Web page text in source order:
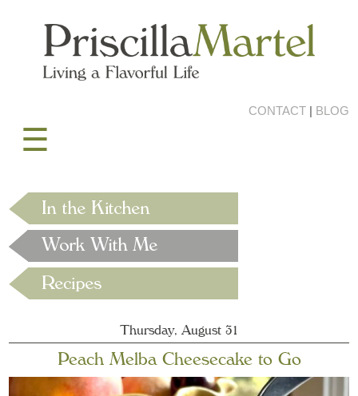
CONTACT| BLOG
☰
Thursday, August 31
Peach Melba Cheesecake to Go